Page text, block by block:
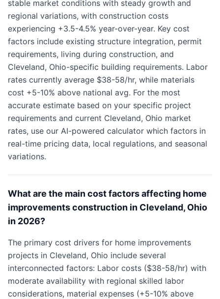
stable market conditions with steady growth and
regional variations, with construction costs
experiencing +3.5-4.5% year-over-year. Key cost
factors include existing structure integration, permit
requirements, living during construction, and
Cleveland, Ohio-specific building requirements. Labor
rates currently average $38-58/hr, while materials
cost +5-10% above national avg. For the most
accurate estimate based on your specific project
requirements and current Cleveland, Ohio market
rates, use our AI-powered calculator which factors in
real-time pricing data, local regulations, and seasonal
variations.
What are the main cost factors affecting home
improvements construction in Cleveland, Ohio
in 2026?
The primary cost drivers for home improvements
projects in Cleveland, Ohio include several
interconnected factors: Labor costs ($38-58/hr) with
moderate availability with regional skilled labor
considerations, material expenses (+5-10% above